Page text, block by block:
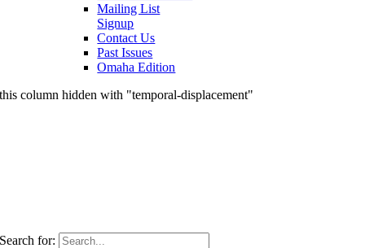
Mailing List
Signup
Contact Us
Past Issues
Omaha Edition
this column hidden with "temporal-displacement"
Search for: